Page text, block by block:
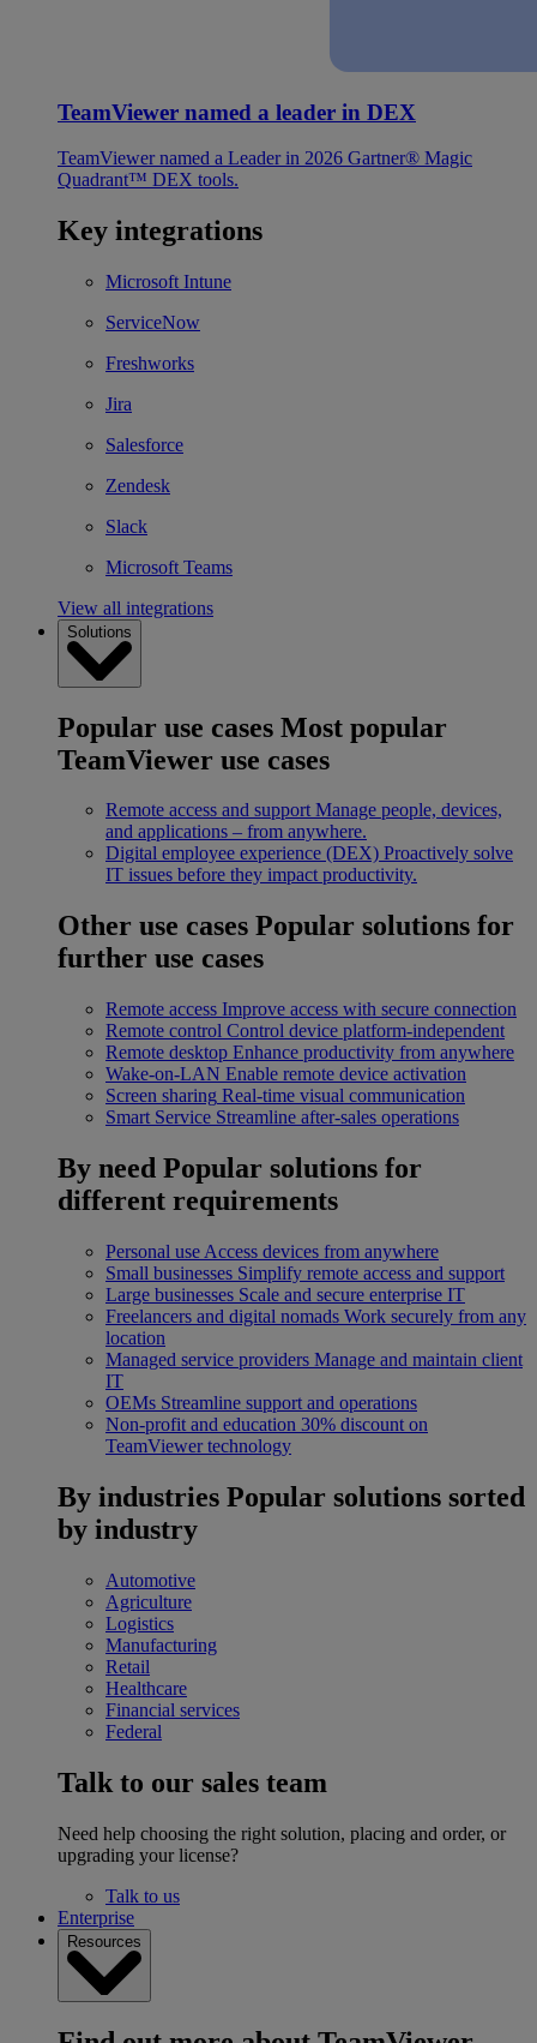
TeamViewer named a leader in DEX
TeamViewer named a Leader in 2026 Gartner® Magic
Quadrant™ DEX tools.
Key integrations
Microsoft Intune
ServiceNow
Freshworks
Jira
Salesforce
Zendesk
Slack
Microsoft Teams
View all integrations
Solutions
Popular use cases Most popular
TeamViewer use cases
Remote access and support Manage people, devices,
and applications – from anywhere.
Digital employee experience (DEX) Proactively solve
IT issues before they impact productivity.
Other use cases Popular solutions for
further use cases
Remote access Improve access with secure connection
Remote control Control device platform-independent
Remote desktop Enhance productivity from anywhere
Wake-on-LAN Enable remote device activation
Screen sharing Real-time visual communication
Smart Service Streamline after-sales operations
By need Popular solutions for
different requirements
Personal use Access devices from anywhere
Small businesses Simplify remote access and support
Large businesses Scale and secure enterprise IT
Freelancers and digital nomads Work securely from any
location
Managed service providers Manage and maintain client
IT
OEMs Streamline support and operations
Non-profit and education 30% discount on
TeamViewer technology
By industries Popular solutions sorted
by industry
Automotive
Agriculture
Logistics
Manufacturing
Retail
Healthcare
Financial services
Federal
Talk to our sales team
Need help choosing the right solution, placing and order, or
upgrading your license?
Talk to us
Enterprise
Resources